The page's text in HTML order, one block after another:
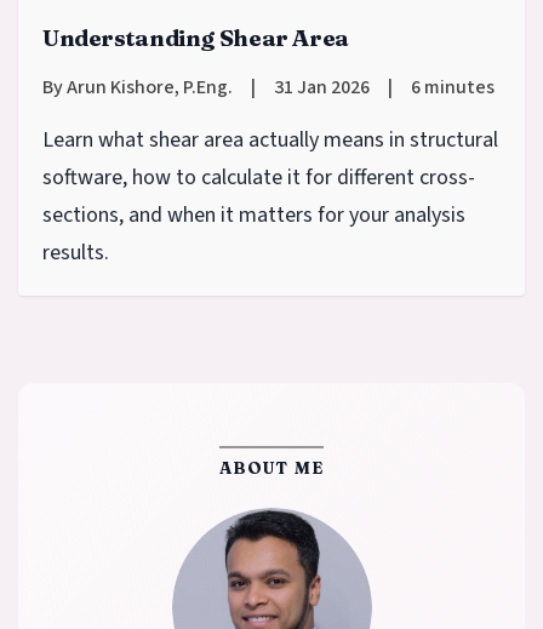
Understanding Shear Area
By Arun Kishore, P.Eng. | 31 Jan 2026 | 6 minutes
Learn what shear area actually means in structural
software, how to calculate it for different cross-
sections, and when it matters for your analysis
results.
ABOUT ME